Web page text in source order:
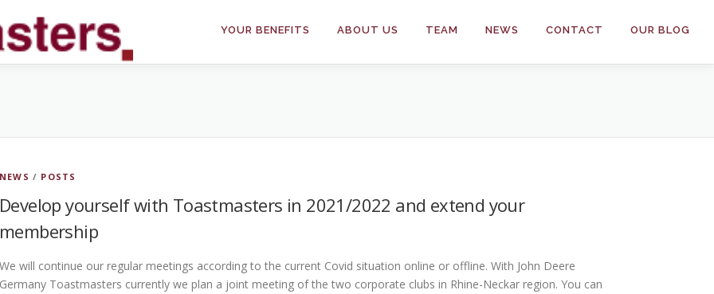
YOUR BENEFITS ABOUT US TEAM NEWS CONTACT OUR BLOG
NEWS / POSTS
Develop yourself with Toastmasters in 2021/2022 and extend your
membership
We will continue our regular meetings according to the current Covid situation online or offline. With John Deere
Germany Toastmasters currently we plan a joint meeting of the two corporate clubs in Rhine-Neckar region. You can